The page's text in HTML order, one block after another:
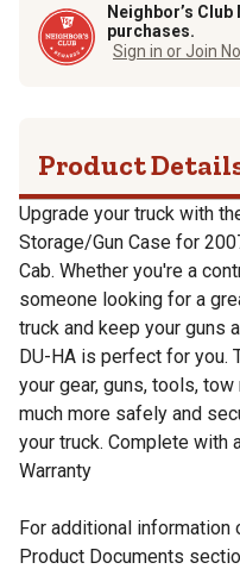
Neighbor’s
purchases.
Sign in or Join
Product
Upgrade your truck with
Storage/Gun Case for
Cab. Whether you're a
someone looking for a
truck and keep your guns
DU-HA is perfect for you.
your gear, guns, tools,
much more safely and
your truck. Complete with
Warranty
For additional
Product Documents